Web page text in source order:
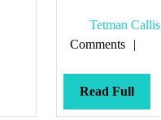
Tetman Callis
Comments
Read FullRead
Full